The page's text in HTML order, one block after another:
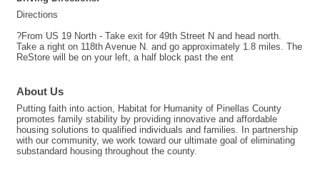
Directions
?From US 19 North - Take exit for 49th Street N and head north.
Take a right on 118th Avenue N. and go approximately 1.8 miles. The
ReStore will be on your left, a half block past the ent
About Us
Putting faith into action, Habitat for Humanity of Pinellas County
promotes family stability by providing innovative and affordable
housing solutions to qualified individuals and families. In partnership
with our community, we work toward our ultimate goal of eliminating
substandard housing throughout the county.